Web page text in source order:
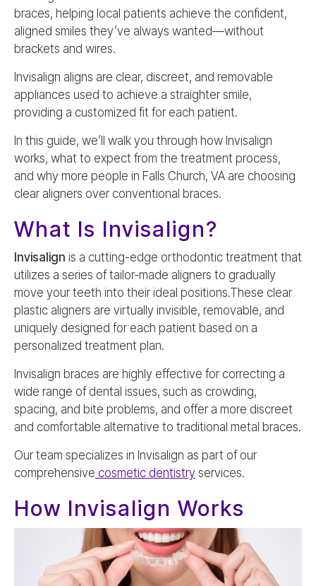
braces, helping local patients achieve the confident,
aligned smiles they’ve always wanted—without
brackets and wires.
Invisalign aligns are clear, discreet, and removable
appliances used to achieve a straighter smile,
providing a customized fit for each patient.
In this guide, we’ll walk you through how Invisalign
works, what to expect from the treatment process,
and why more people in Falls Church, VA are choosing
clear aligners over conventional braces.
What Is Invisalign?
Invisalign is a cutting-edge orthodontic treatment that
utilizes a series of tailor-made aligners to gradually
move your teeth into their ideal positions.These clear
plastic aligners are virtually invisible, removable, and
uniquely designed for each patient based on a
personalized treatment plan.
Invisalign braces are highly effective for correcting a
wide range of dental issues, such as crowding,
spacing, and bite problems, and offer a more discreet
and comfortable alternative to traditional metal braces.
Our team specializes in Invisalign as part of our
comprehensive cosmetic dentistry services.
How Invisalign Works